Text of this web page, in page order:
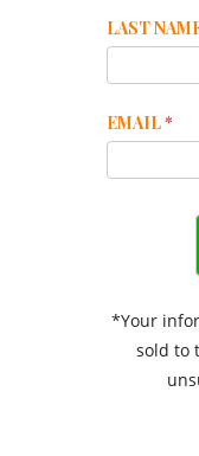
LAST
EMAIL*
*Your
sold to